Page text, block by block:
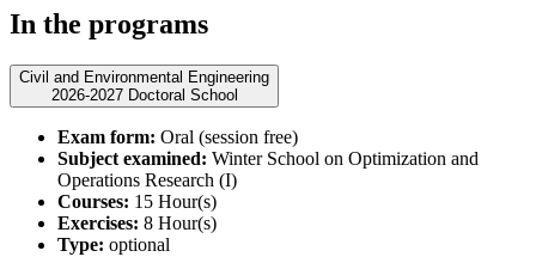
In the programs
Civil and Environmental Engineering
2026-2027 Doctoral School
Exam form: Oral (session free)
Subject examined: Winter School on Optimization and
Operations Research (I)
Courses: 15 Hour(s)
Exercises: 8 Hour(s)
Type: optional